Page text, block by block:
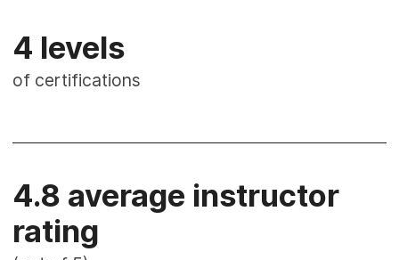
4 levels
of certifications
4.8 average instructor
rating